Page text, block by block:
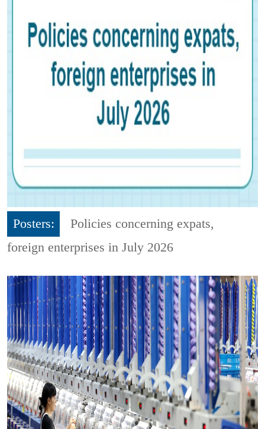
Posters:
Policies concerning expats,
foreign enterprises in July 2026